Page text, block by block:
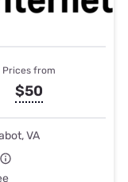
Prices from
$50
VA